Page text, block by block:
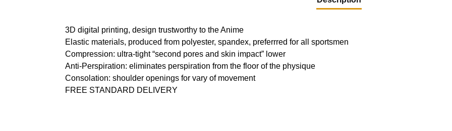
3D digital printing, design trustworthy to the Anime
Elastic materials, produced from polyester, spandex, preferrred for all sportsmen
Compression: ultra-tight “second pores and skin impact” lower
Anti-Perspiration: eliminates perspiration from the floor of the physique
Consolation: shoulder openings for vary of movement
FREE STANDARD DELIVERY